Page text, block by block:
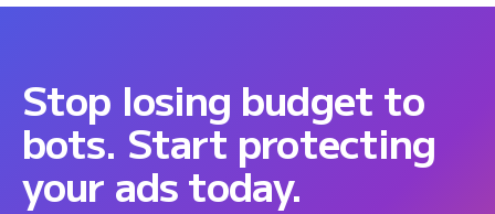
Stop losing budget to
bots. Start protecting
your ads today.